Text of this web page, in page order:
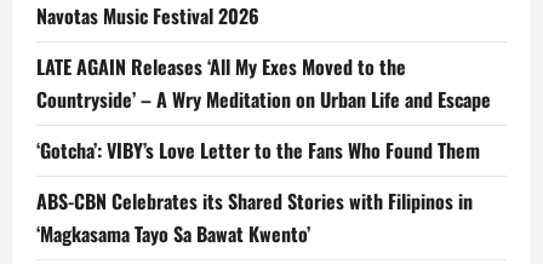
Navotas Music Festival 2026
LATE AGAIN Releases ‘All My Exes Moved to the
Countryside’ – A Wry Meditation on Urban Life and Escape
‘Gotcha’: VIBY’s Love Letter to the Fans Who Found Them
ABS-CBN Celebrates its Shared Stories with Filipinos in
‘Magkasama Tayo Sa Bawat Kwento’